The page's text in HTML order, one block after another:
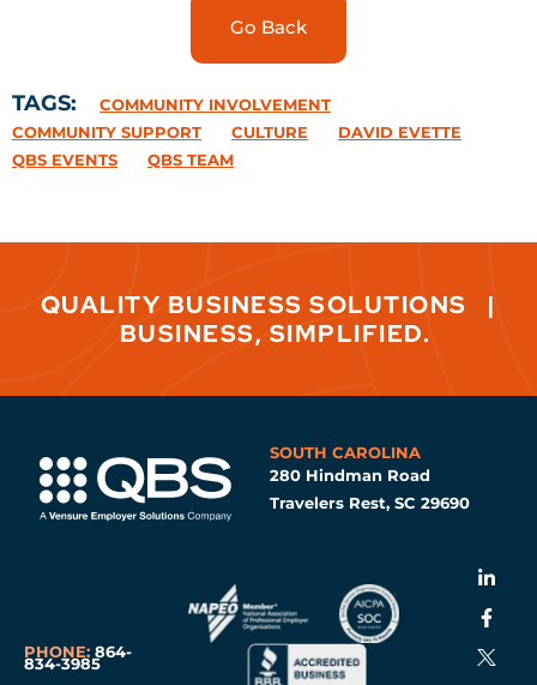
Go Back
TAGS:
COMMUNITY INVOLVEMENT
COMMUNITY SUPPORT
CULTURE
DAVID EVETTE
QBS EVENTS
QBS TEAM
QUALITY BUSINESS SOLUTIONS
|
BUSINESS, SIMPLIFIED.
SOUTH CAROLINA
280 Hindman Road
Travelers Rest, SC 29690
PHONE: 864-
834-3985